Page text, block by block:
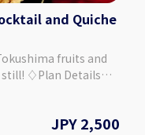
Ingredients
a soft drink
Approx. 1 Hour
and Quiche
fruits and
・Price:
JPY 2,500